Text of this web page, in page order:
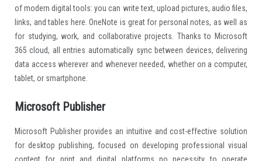
of modern digital tools: you can write text, upload pictures, audio files,
links, and tables here. OneNote is great for personal notes, as well as
for studying, work, and collaborative projects. Thanks to Microsoft
365 cloud, all entries automatically sync between devices, delivering
data access wherever and whenever needed, whether on a computer,
tablet, or smartphone.
Microsoft Publisher
Microsoft Publisher provides an intuitive and cost-effective solution
for desktop publishing, focused on developing professional visual